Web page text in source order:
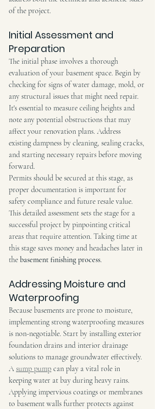
of the project.
Initial Assessment and
Preparation
The initial phase involves a thorough
evaluation of your basement space. Begin by
checking for signs of water damage, mold, or
any structural issues that might need repair.
It's essential to measure ceiling heights and
note any potential obstructions that may
affect your renovation plans. Address
existing dampness by cleaning, sealing cracks,
and starting necessary repairs before moving
forward.
Permits should be secured at this stage, as
proper documentation is important for
safety compliance and future resale value.
This detailed assessment sets the stage for a
successful project by pinpointing critical
areas that require attention. Taking time at
this stage saves money and headaches later in
the basement finishing process.
Addressing Moisture and
Waterproofing
Because basements are prone to moisture,
implementing strong waterproofing measures
is non-negotiable. Start by installing exterior
foundation drains and interior drainage
solutions to manage groundwater effectively.
A sump pump can play a vital role in
keeping water at bay during heavy rains.
Applying impervious coatings or membranes
to basement walls further protects against